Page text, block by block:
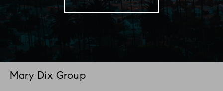
Mary Dix Group